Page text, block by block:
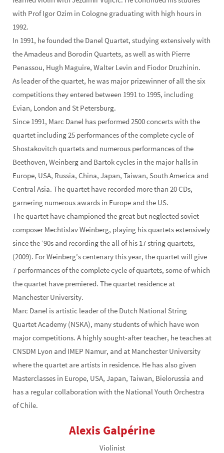
with Prof Igor Ozim in Cologne graduating with high hours in
1992.
In 1991, he founded the Danel Quartet, studying extensively with
the Amadeus and Borodin Quartets, as well as with Pierre
Penassou, Hugh Maguire, Walter Levin and Fiodor Druzhinin.
As leader of the quartet, he was major prizewinner of all the six
competitions they entered between 1991 to 1995, including
Evian, London and St Petersburg.
Since 1991, Marc Danel has performed 2500 concerts with the
quartet including 25 performances of the complete cycle of
Shostakovitch quartets and numerous performances of the
Beethoven, Weinberg and Bartok cycles in the major halls in
Europe, USA, Russia, China, Japan, Taiwan, South America and
Central Asia. The quartet have recorded more than 20 CDs,
garnering numerous awards in Europe and the US.
The quartet have championed the great but neglected soviet
composer Mechtislav Weinberg, playing his quartets extensively
since the ‘90s and recording the all of his 17 string quartets,
(2009). For Weinberg’s centenary this year, the quartet will give
7 performances of the complete cycle of quartets, some of which
the quartet have premiered. The quartet residence at
Manchester University.
Marc Danel is artistic leader of the Dutch National String
Quartet Academy (NSKA), many students of which have won
major competitions. A highly sought-after teacher, he teaches at
CNSDM Lyon and IMEP Namur, and at Manchester University
where the quartet are artists in residence. He has also given
Masterclasses in Europe, USA, Japan, Taiwan, Bielorussia and
has a regular collaboration with the National Youth Orchestra
of Chile.
Alexis Galpérine
Violinist